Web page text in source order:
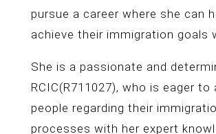
pursue a career where she can
achieve their immigration goals
She is a passionate and
RCIC(R711027), who is eager to
people regarding their
processes with her expert